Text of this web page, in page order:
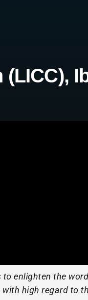
enlighten the
high regard to